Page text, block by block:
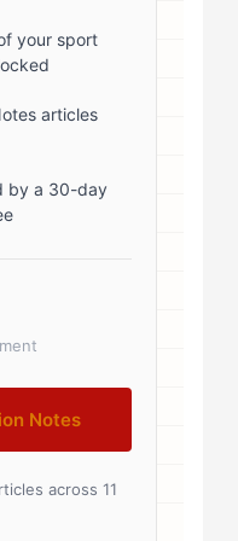
bottom:
color:
none; }
color:
flex; gap:
size:...
your sport
articles
by a 30-day
Notes
across 11